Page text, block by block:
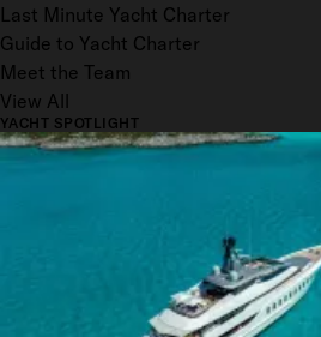
Last Minute Yacht Charter
Guide to Yacht Charter
Meet the Team
View All
YACHT SPOTLIGHT